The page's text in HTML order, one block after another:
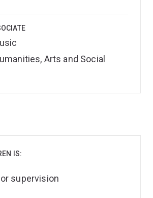
Arts and Social
IS:
supervision